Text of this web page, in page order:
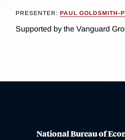
PRESENTER: PAUL GOLDSMITH-
Supported by the Vanguard
National Bureau of